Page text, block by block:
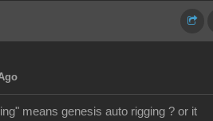
means genesis auto rigging ? or it